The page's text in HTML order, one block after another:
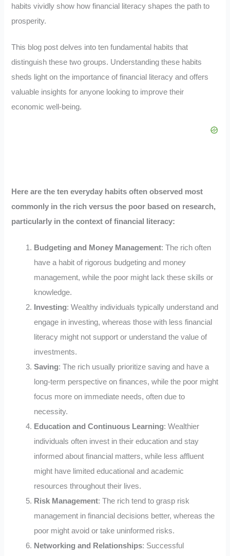
habits vividly show how financial literacy shapes the path to
prosperity.
This blog post delves into ten fundamental habits that
distinguish these two groups. Understanding these habits
sheds light on the importance of financial literacy and offers
valuable insights for anyone looking to improve their
economic well-being.
Here are the ten everyday habits often observed most
commonly in the rich versus the poor based on research,
particularly in the context of financial literacy:
Budgeting and Money Management: The rich often
have a habit of rigorous budgeting and money
management, while the poor might lack these skills or
knowledge.
Investing: Wealthy individuals typically understand and
engage in investing, whereas those with less financial
literacy might not support or understand the value of
investments.
Saving: The rich usually prioritize saving and have a
long-term perspective on finances, while the poor might
focus more on immediate needs, often due to
necessity.
Education and Continuous Learning: Wealthier
individuals often invest in their education and stay
informed about financial matters, while less affluent
might have limited educational and academic
resources throughout their lives.
Risk Management: The rich tend to grasp risk
management in financial decisions better, whereas the
poor might avoid or take uninformed risks.
Networking and Relationships: Successful